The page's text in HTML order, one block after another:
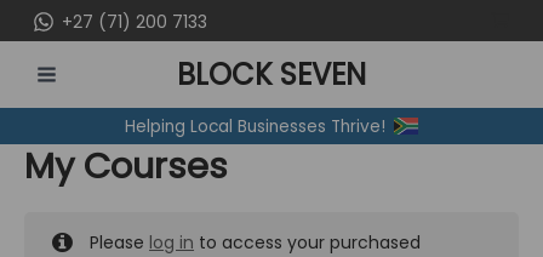
to
content
+27 (71) 200 7133
MENU
BLOCK SEVEN
Helping Local Businesses Thrive!
My Courses
Please log in to access your purchased